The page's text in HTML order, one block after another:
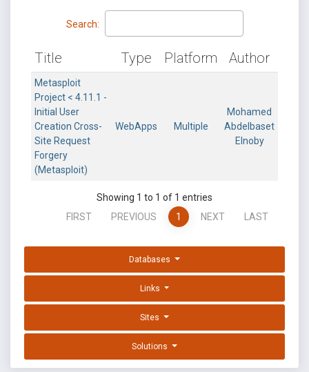
Search:
Title Type Platform Author
Metasploit
Project < 4.11.1 -
Initial User
Creation Cross-
Site Request
Forgery
(Metasploit)
WebApps Multiple
Mohamed
Abdelbaset
Elnoby
Showing 1 to 1 of 1 entries
FIRST
PREVIOUS 1 NEXT LAST
Databases
Links
Sites
Solutions